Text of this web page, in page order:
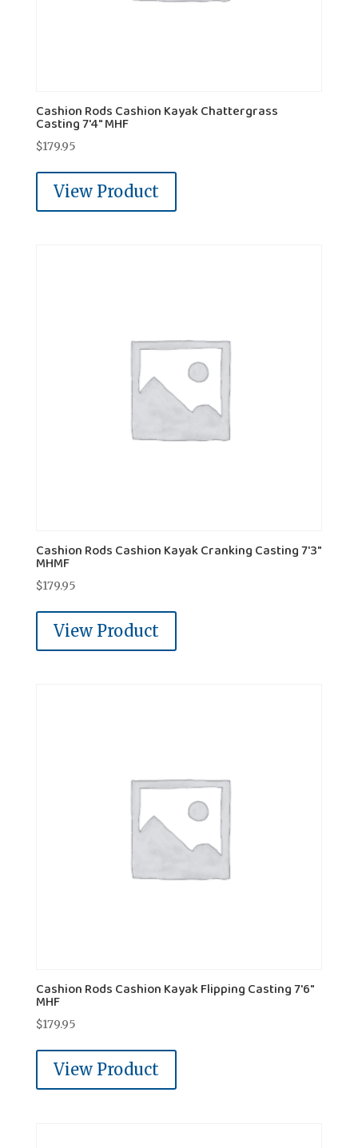
Cashion Rods Cashion Kayak Chattergrass
Casting 7'4" MHF
$179.95
View Product
Cashion Rods Cashion Kayak Cranking Casting 7'3"
MHMF
$179.95
View Product
Cashion Rods Cashion Kayak Flipping Casting 7'6"
MHF
$179.95
View Product